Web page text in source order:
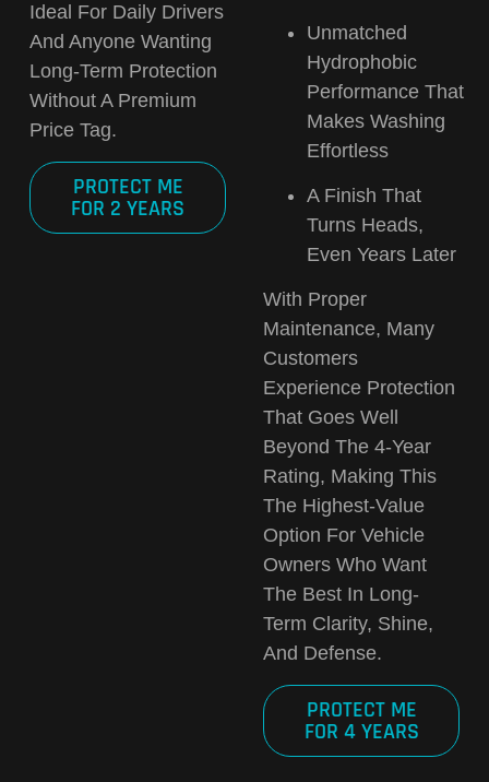
Ideal For Daily Drivers
And Anyone Wanting
Long-Term Protection
Without A Premium
Price Tag.
PROTECT ME
FOR 2 YEARS
Unmatched
Hydrophobic
Performance That
Makes Washing
Effortless
A Finish That
Turns Heads,
Even Years Later
With Proper
Maintenance, Many
Customers
Experience Protection
That Goes Well
Beyond The 4-Year
Rating, Making This
The Highest-Value
Option For Vehicle
Owners Who Want
The Best In Long-
Term Clarity, Shine,
And Defense.
PROTECT ME
FOR 4 YEARS